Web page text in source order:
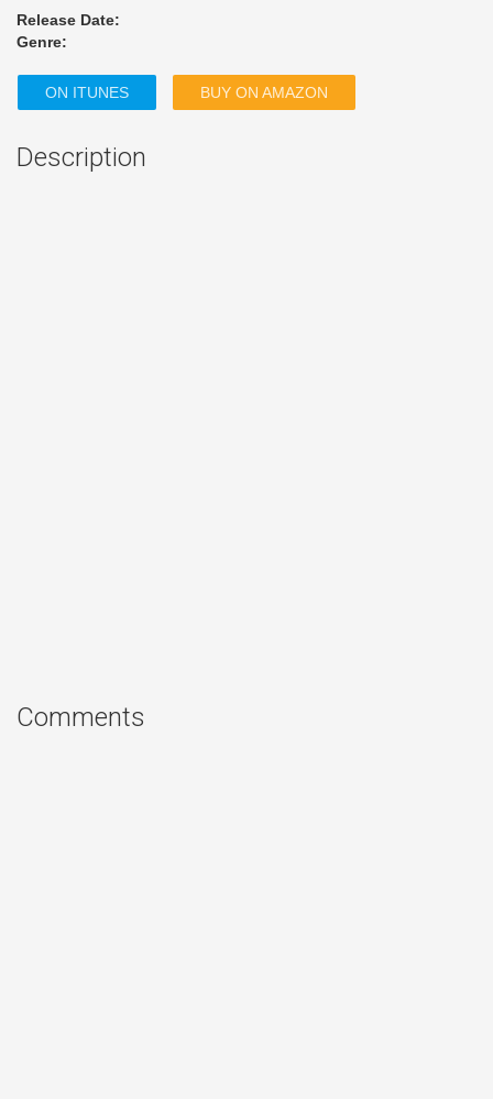
Release Date:
Genre:
ON ITUNES BUY ON AMAZON
Description
Comments